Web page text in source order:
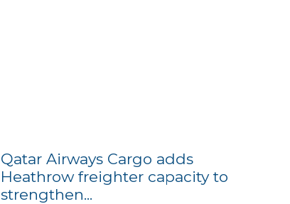
Qatar Airways Cargo adds
Heathrow freighter capacity to
strengthen...